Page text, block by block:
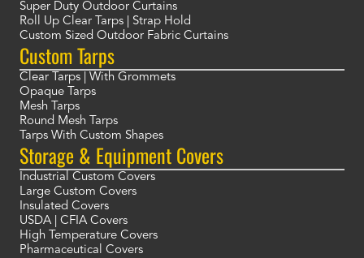
Super Duty Outdoor Curtains
Roll Up Clear Tarps | Strap Hold
Custom Sized Outdoor Fabric Curtains
Custom Tarps
Clear Tarps | With Grommets
Opaque Tarps
Mesh Tarps
Round Mesh Tarps
Tarps With Custom Shapes
Storage & Equipment Covers
Industrial Custom Covers
Large Custom Covers
Insulated Covers
USDA | CFIA Covers
High Temperature Covers
Pharmaceutical Covers